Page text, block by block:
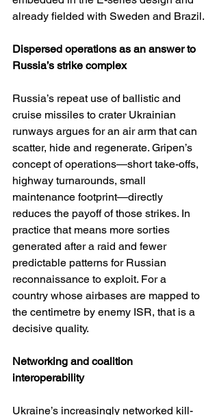
already fielded with Sweden and Brazil.
Dispersed operations as an answer to
Russia’s strike complex
Russia’s repeat use of ballistic and
cruise missiles to crater Ukrainian
runways argues for an air arm that can
scatter, hide and regenerate. Gripen’s
concept of operations—short take-offs,
highway turnarounds, small
maintenance footprint—directly
reduces the payoff of those strikes. In
practice that means more sorties
generated after a raid and fewer
predictable patterns for Russian
reconnaissance to exploit. For a
country whose airbases are mapped to
the centimetre by enemy ISR, that is a
decisive quality.
Networking and coalition
interoperability
Ukraine’s increasingly networked kill-